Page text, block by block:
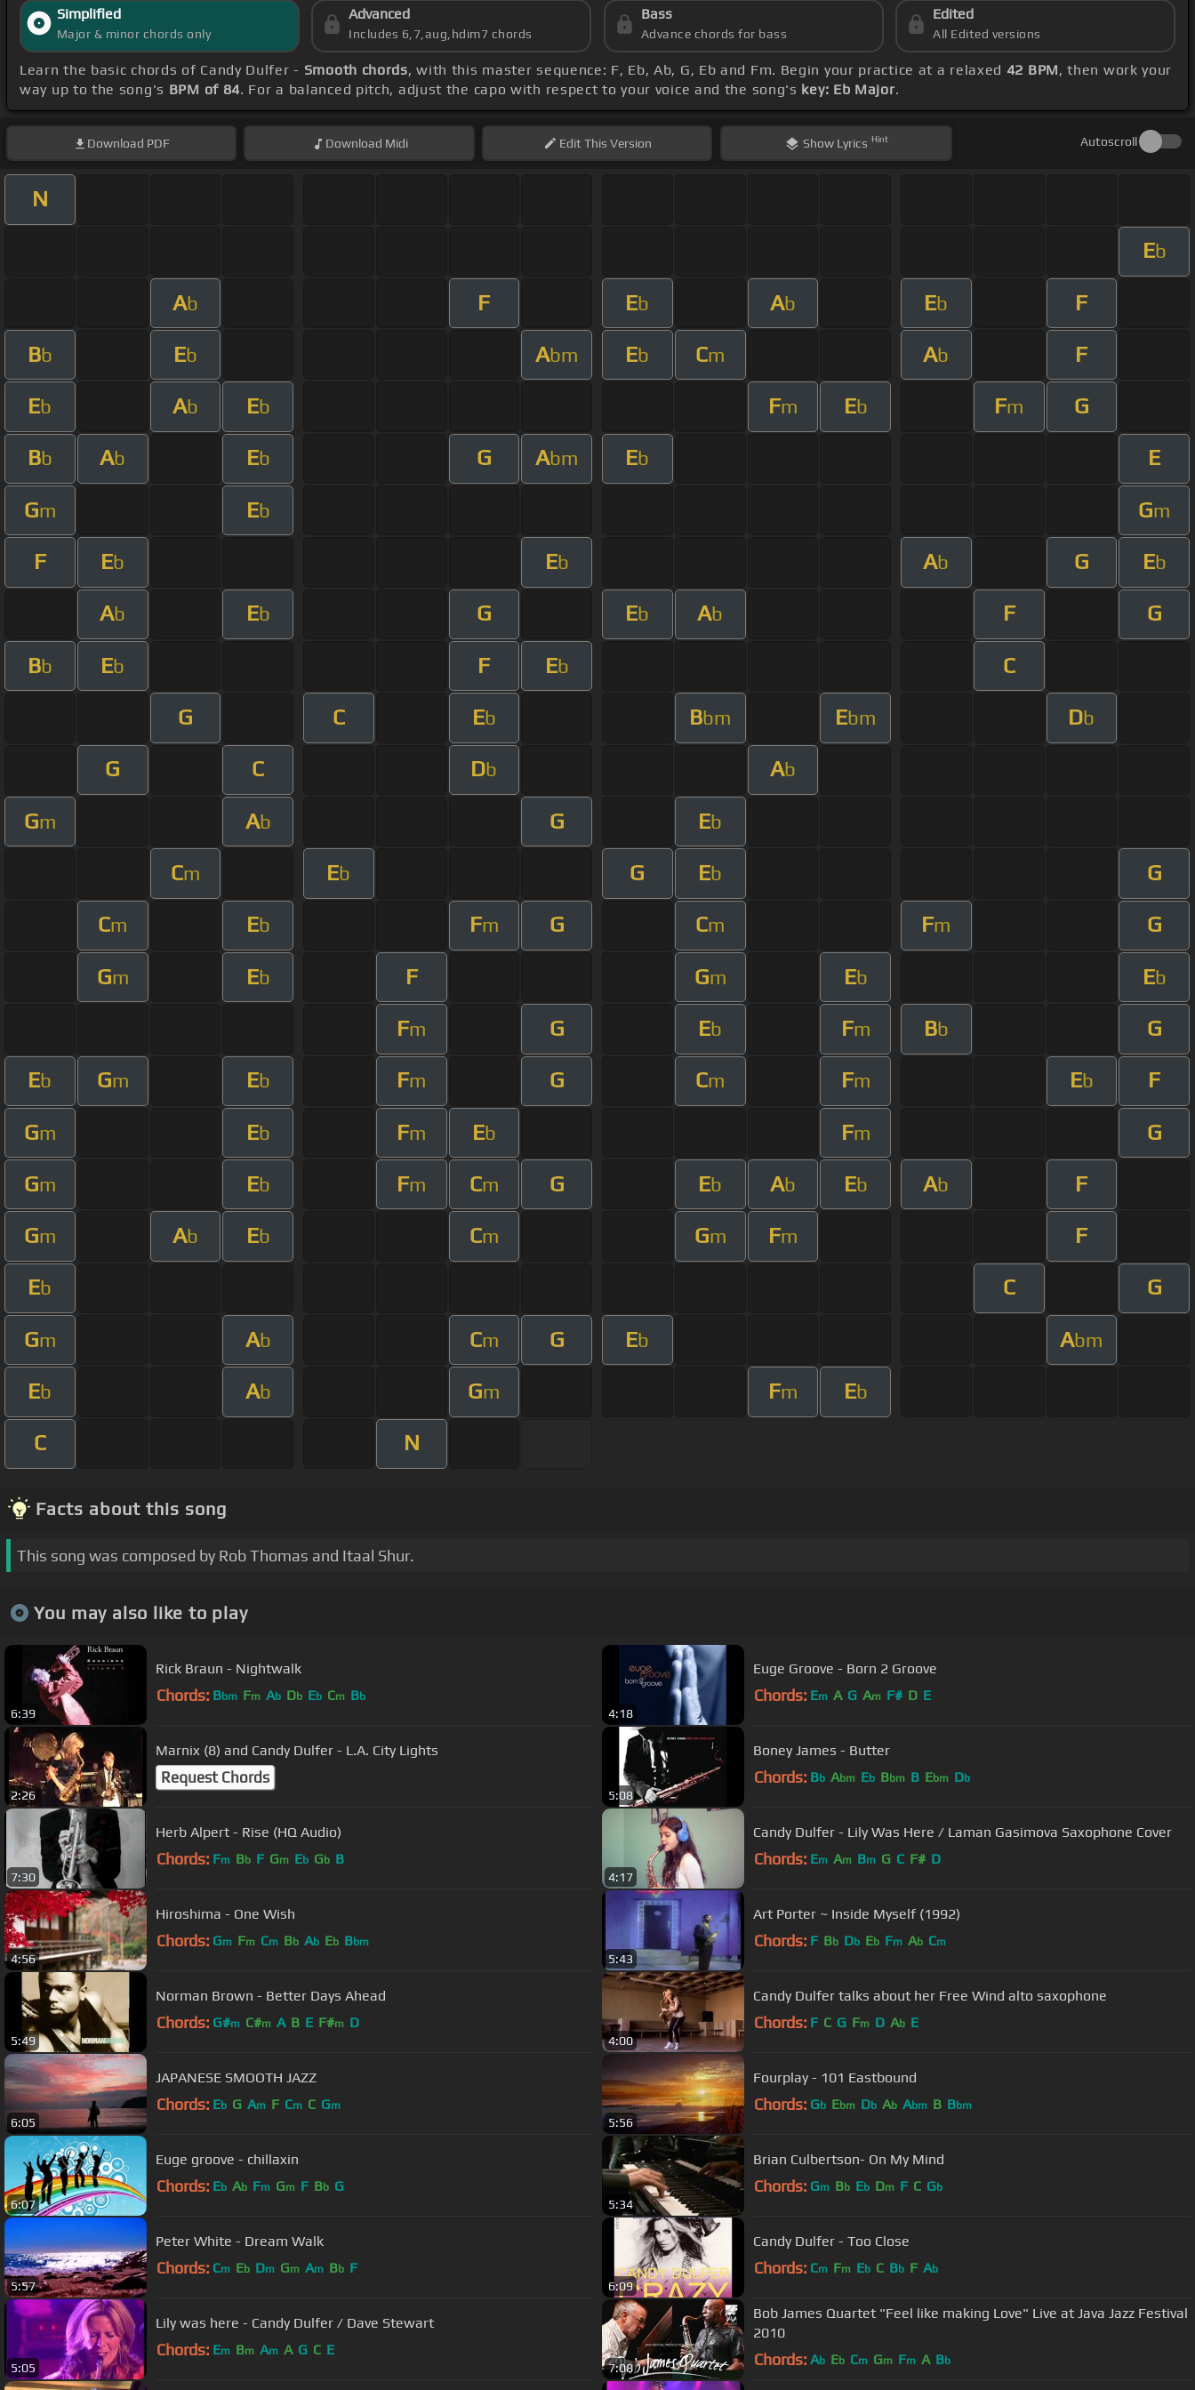
Simplified
Major & minor chords only
Advanced
Includes 6,7,aug,hdim7 chords
Bass
Advance chords for bass
Edited
All Edited versions
Learn the basic chords of Candy Dulfer - Smooth chords, with this master sequence: F, Eb, Ab, G, Eb and Fm. Begin your practice at a relaxed 42 BPM, then work your
way up to the song's BPM of 84. For a balanced pitch, adjust the capo with respect to your voice and the song's key: Eb Major.
Download PDF Download Midi EditThis Version Show Lyrics Hint Autoscroll
N
Eb
Ab F Eb Ab Eb F
Bb Eb Abm Eb Cm Ab F
Eb Ab Eb Fm Eb Fm G
Bb Ab Eb G Abm Eb E
Gm Eb Gm
F Eb Eb Ab G Eb
Ab Eb G Eb Ab F G
Bb Eb F Eb C
G C Eb Bbm Ebm Db
G C Db Ab
Gm Ab G Eb
Cm Eb G Eb G
Cm Eb Fm G Cm Fm G
Gm Eb F Gm Eb Eb
Fm G Eb Fm Bb G
Eb Gm Eb Fm G Cm Fm Eb F
Gm Eb Fm Eb Fm G
Gm Eb Fm Cm G Eb Ab Eb Ab F
Gm Ab Eb Cm Gm Fm F
Eb C G
Gm Ab Cm G Eb Abm
Eb Ab Gm Fm Eb
C N
Facts about this song
This song was composed by Rob Thomas and Itaal Shur.
You may also like to play
6:39
Rick Braun - Nightwalk
Chords: Bbm Fm Ab Db Eb Cm Bb
4:18
Euge Groove - Born 2 Groove
Chords: Em A G Am F# D E
2:26
Marnix (8) and Candy Dulfer - L.A. City Lights
Request Chords
5:08
Boney James - Butter
Chords: Bb Abm Eb Bbm B Ebm Db
7:30
Herb Alpert - Rise (HQ Audio)
Chords: Fm Bb F Gm Eb Gb B
4:17
Candy Dulfer - Lily Was Here / Laman Gasimova Saxophone Cover
Chords: Em Am Bm G C F# D
4:56
Hiroshima - One Wish
Chords: Gm Fm Cm Bb Ab Eb Bbm
5:43
Art Porter ~ Inside Myself (1992)
Chords: F Bb Db Eb Fm Ab Cm
5:49
Norman Brown - Better Days Ahead
Chords: G#m C#m A B E F#m D
4:00
Candy Dulfer talks about her Free Wind alto saxophone
Chords: F C G Fm D Ab E
6:05
JAPANESE SMOOTH JAZZ
Chords: Eb G Am F Cm C Gm
5:56
Fourplay - 101 Eastbound
Chords: Gb Ebm Db Ab Abm B Bbm
6:07
Euge groove - chillaxin
Chords: Eb Ab Fm Gm F Bb G
5:34
Brian Culbertson- On My Mind
Chords: Gm Bb Eb Dm F C Gb
5:57
Peter White - Dream Walk
Chords: Cm Eb Dm Gm Am Bb F
6:09
Candy Dulfer - Too Close
Chords: Cm Fm Eb C Bb F Ab
5:05
Lily was here - Candy Dulfer / Dave Stewart
Chords: Em Bm Am A G C E
7:08
Bob James Quartet "Feel like making Love" Live at Java Jazz Festival
2010
Chords: Ab Eb Cm Gm Fm A Bb